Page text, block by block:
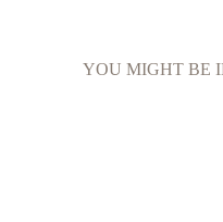
YOU MIGHT BE